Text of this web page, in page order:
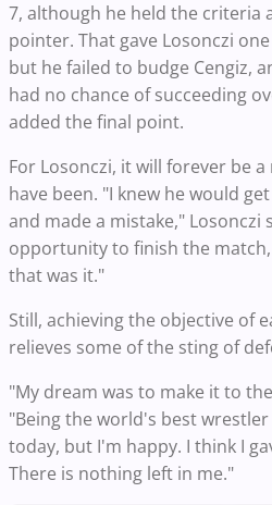
7, although he held the criteria
pointer. That gave Losonczi
but he failed to budge Cengiz,
had no chance of succeeding
added the final point.
For Losonczi, it will forever be
have been. "I knew he would
and made a mistake," Losonczi
opportunity to finish the
that was it."
Still, achieving the objective of
relieves some of the sting of
"My dream was to make it to
"Being the world's best
today, but I'm happy. I think I
There is nothing left in me."